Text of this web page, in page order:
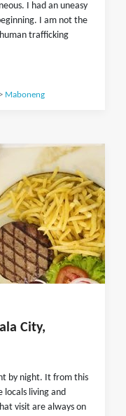
I had an uneasy
I am not the
trafficking
Maboneng
City,
by night. It from this
living and
visit are always on